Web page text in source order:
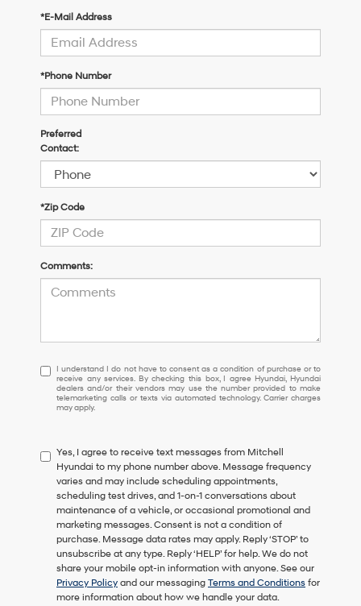
*E-Mail Address
*Phone Number
Preferred
Contact:
*Zip Code
Comments:
I
understand
I
do
to
consent
as
a
condition
of
purchase
or
to
receive
any
I understand I do not have to consent as a condition of purchase or to
receive any services. By checking this box, I agree Hyundai, Hyundai
dealers and/or their vendors may use the number provided to make
telemarketing calls or texts via automated technology. Carrier charges
may apply.
Yes, I agree to receive text messages from Mitchell
Hyundai to my phone number above. Message frequency
varies and may include scheduling appointments,
scheduling test drives, and 1-on-1 conversations about
maintenance of a vehicle, or occasional promotional and
marketing messages. Consent is not a condition of
purchase. Message data rates may apply. Reply ‘STOP’ to
unsubscribe at any type. Reply ‘HELP’ for help. We do not
share your mobile opt-in information with anyone. See our
Privacy Policy and our messaging Terms and Conditions for
more information about how we handle your data.